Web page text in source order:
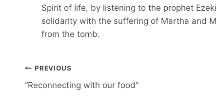
Spirit of life, by listening to the prophet
solidarity with the suffering of Martha and
from the tomb.
Post
navigation
PREVIOUS
“Reconnecting with our food”